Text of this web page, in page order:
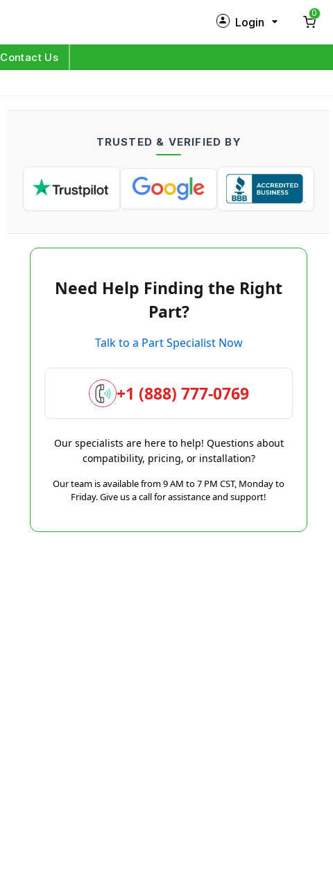
Login
Log in
0
Contact Us
TRUSTED & VERIFIED BY
Need Help Finding the Right
Part?
Talk to a Part Specialist Now
+1 (888) 777-0769
Our specialists are here to help! Questions about
compatibility, pricing, or installation?
Our team is available from 9 AM to 7 PM CST, Monday to
Friday. Give us a call for assistance and support!